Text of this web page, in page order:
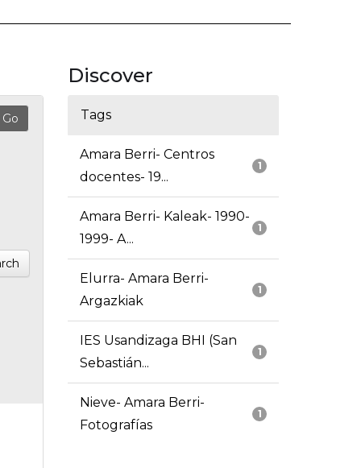
Discover
Tags
1
Amara Berri- Centros
docentes- 19...
1
Amara Berri- Kaleak- 1990-
1999- A...
1
Elurra- Amara Berri-
Argazkiak
1
IES Usandizaga BHI (San
Sebastián...
1
Nieve- Amara Berri-
Fotografías